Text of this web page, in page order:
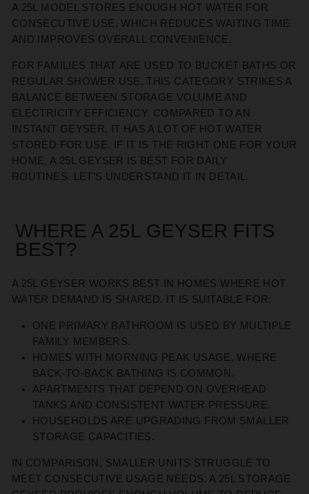
A 25L MODEL STORES ENOUGH HOT WATER FOR
CONSECUTIVE USE, WHICH REDUCES WAITING TIME
AND IMPROVES OVERALL CONVENIENCE.
FOR FAMILIES THAT ARE USED TO BUCKET BATHS OR
REGULAR SHOWER USE, THIS CATEGORY STRIKES A
BALANCE BETWEEN STORAGE VOLUME AND
ELECTRICITY EFFICIENCY. COMPARED TO AN
INSTANT GEYSER, IT HAS A LOT OF HOT WATER
STORED FOR USE.
IF IT IS THE RIGHT ONE FOR YOUR
HOME, A 25L GEYSER IS BEST FOR DAILY
ROUTINES.
LET’S UNDERSTAND IT IN DETAIL.
WHERE A 25L GEYSER FITS
BEST?
A 25L GEYSER WORKS BEST IN HOMES WHERE HOT
WATER DEMAND IS SHARED. IT IS SUITABLE FOR:
ONE PRIMARY BATHROOM IS USED BY MULTIPLE
FAMILY MEMBERS.
HOMES WITH MORNING PEAK USAGE, WHERE
BACK-TO-BACK BATHING IS COMMON .
APARTMENTS THAT DEPEND ON OVERHEAD
TANKS AND CONSISTENT WATER PRESSURE.
HOUSEHOLDS ARE UPGRADING FROM SMALLER
STORAGE CAPACITIES .
IN COMPARISON, SMALLER UNITS STRUGGLE TO
MEET CONSECUTIVE USAGE NEEDS. A 25L STORAGE